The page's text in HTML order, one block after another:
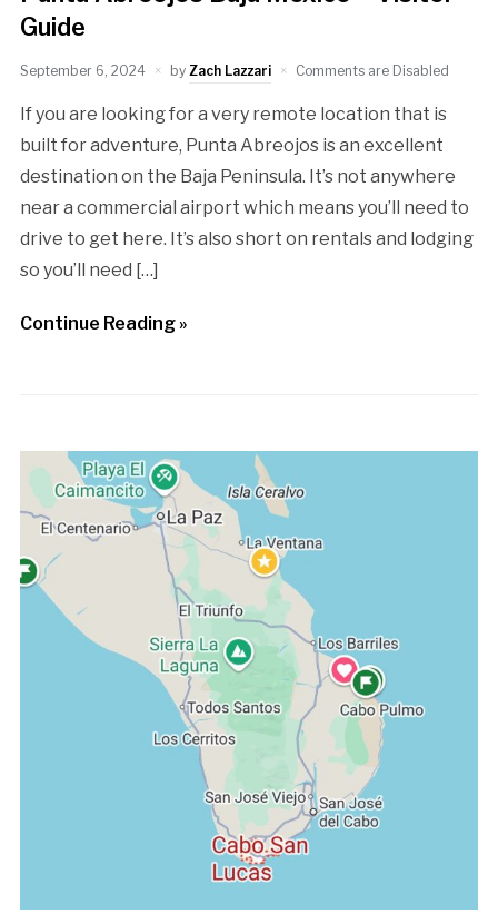
Guide
September 6, 2024 by Zach Lazzari Comments are Disabled
If you are looking for a very remote location that is
built for adventure, Punta Abreojos is an excellent
destination on the Baja Peninsula. It’s not anywhere
near a commercial airport which means you’ll need to
drive to get here. It’s also short on rentals and lodging
so you’ll need […]
Continue Reading »